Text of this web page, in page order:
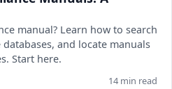
manual? Learn how to search
and locate manuals
Start here.
14 min read